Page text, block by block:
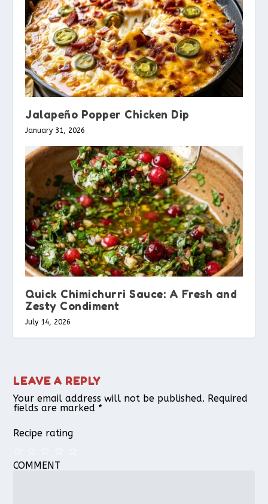
Jalapeño Popper Chicken Dip
January 31, 2026
Quick Chimichurri Sauce: A Fresh and
Zesty Condiment
July 14, 2026
LEAVE A REPLY
Your email address will not be published. Required
fields are marked *
Recipe rating
4
3
2
1
COMMENT